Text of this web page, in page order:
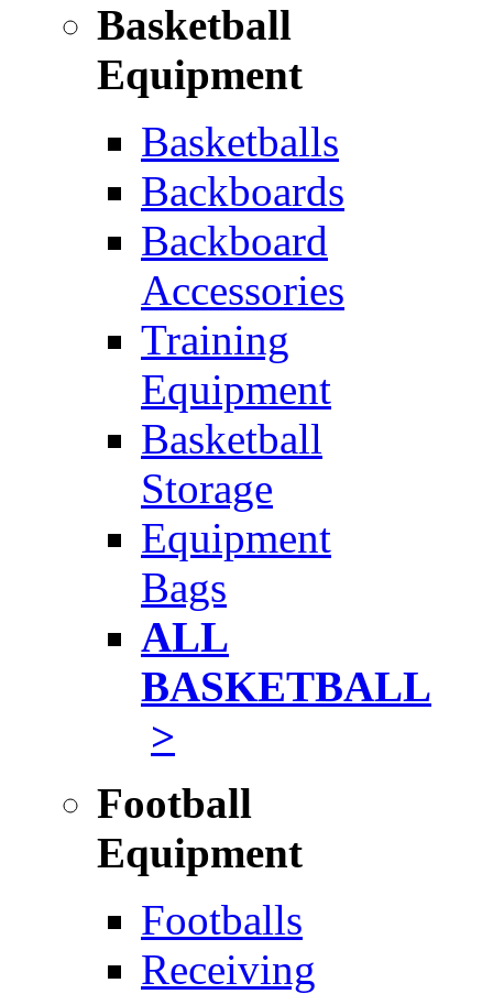
Basketball
Equipment
Basketballs
Backboards
Backboard
Accessories
Training
Equipment
Basketball
Storage
Equipment
Bags
ALL
BASKETBALL
>
Football
Equipment
Footballs
Receiving